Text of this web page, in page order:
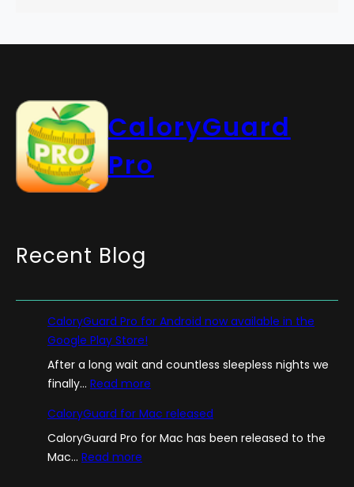
CaloryGuard
Pro
Recent Blog
CaloryGuard Pro for Android now available in the
Google Play Store!
After a long wait and countless sleepless nights we
finally… Read more
a
l
CaloryGuard for Mac released
CaloryGuard Pro for Mac has been released to the
Mac… Read more